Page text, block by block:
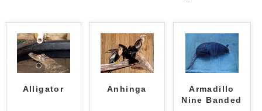
Alligator Anhinga
Armadillo
Nine Banded